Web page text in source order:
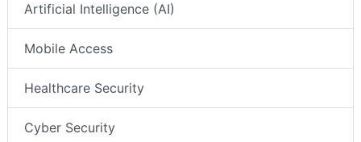
Artificial Intelligence (AI)
Mobile Access
Healthcare Security
Cyber Security